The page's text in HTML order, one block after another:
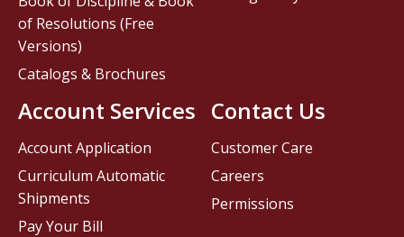
Contact Us
Customer Care
Careers
Permissions
of Resolutions (Free
Versions)
Catalogs & Brochures
Account Services
Account Application
Curriculum Automatic
Shipments
Pay Your Bill